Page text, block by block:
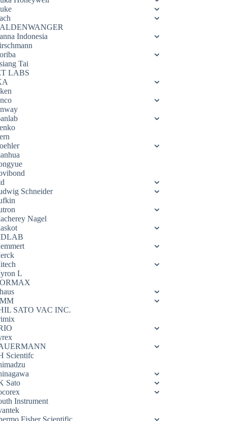
Indonesia
Tai
LABS
Schneider
Nagel
L
SATO VAC INC.
Scientifc
Sato
Instrument